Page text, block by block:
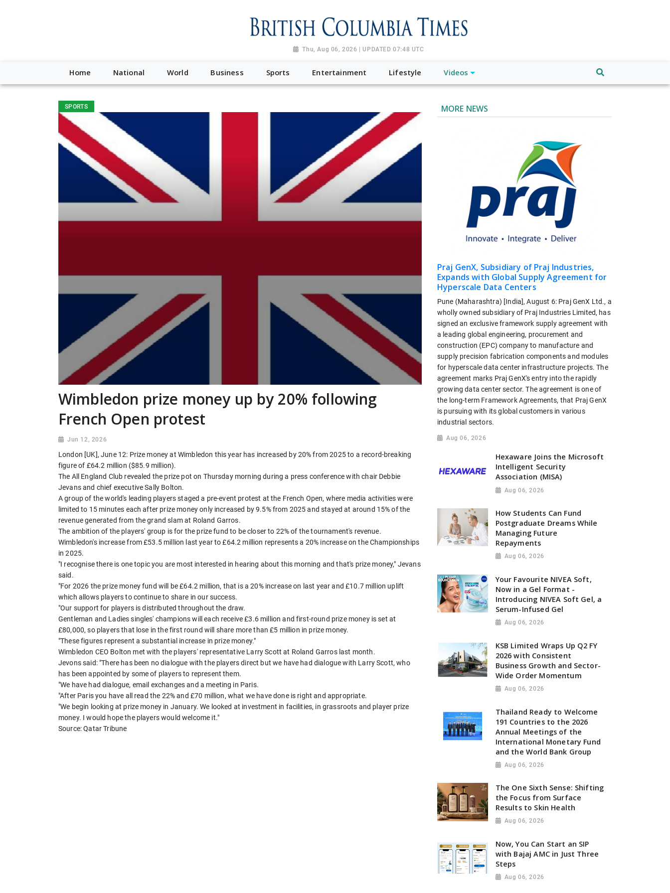
Thu, Aug 06, 2026 | UPDATED 07:48 UTC
Home National World Business Sports Entertainment Lifestyle Videos
SPORTS
Wimbledon prize money up by 20% following
French Open protest
Jun 12, 2026
London [UK], June 12: Prize money at Wimbledon this year has increased by 20% from 2025 to a record-breaking
figure of £64.2 million ($85.9 million).
The All England Club revealed the prize pot on Thursday morning during a press conference with chair Debbie
Jevans and chief executive Sally Bolton.
A group of the world's leading players staged a pre-event protest at the French Open, where media activities were
limited to 15 minutes each after prize money only increased by 9.5% from 2025 and stayed at around 15% of the
revenue generated from the grand slam at Roland Garros.
The ambition of the players' group is for the prize fund to be closer to 22% of the tournament's revenue.
Wimbledon's increase from £53.5 million last year to £64.2 million represents a 20% increase on the Championships
in 2025.
"I recognise there is one topic you are most interested in hearing about this morning and that's prize money," Jevans
said.
"For 2026 the prize money fund will be £64.2 million, that is a 20% increase on last year and £10.7 million uplift
which allows players to continue to share in our success.
"Our support for players is distributed throughout the draw.
Gentleman and Ladies singles' champions will each receive £3.6 million and first-round prize money is set at
£80,000, so players that lose in the first round will share more than £5 million in prize money.
"These figures represent a substantial increase in prize money."
Wimbledon CEO Bolton met with the players' representative Larry Scott at Roland Garros last month.
Jevons said: "There has been no dialogue with the players direct but we have had dialogue with Larry Scott, who
has been appointed by some of players to represent them.
"We have had dialogue, email exchanges and a meeting in Paris.
"After Paris you have all read the 22% and £70 million, what we have done is right and appropriate.
"We begin looking at prize money in January. We looked at investment in facilities, in grassroots and player prize
money. I would hope the players would welcome it."
Source: Qatar Tribune
MORE NEWS
Praj GenX, Subsidiary of Praj Industries,
Expands with Global Supply Agreement for
Hyperscale Data Centers
Pune (Maharashtra) [India], August 6: Praj GenX Ltd., a
wholly owned subsidiary of Praj Industries Limited, has
signed an exclusive framework supply agreement with
a leading global engineering, procurement and
construction (EPC) company to manufacture and
supply precision fabrication components and modules
for hyperscale data center infrastructure projects. The
agreement marks Praj GenX's entry into the rapidly
growing data center sector. The agreement is one of
the long-term Framework Agreements, that Praj GenX
is pursuing with its global customers in various
industrial sectors.
Aug 06, 2026
Hexaware Joins the Microsoft
Intelligent Security
Association (MISA)
Aug 06, 2026
How Students Can Fund
Postgraduate Dreams While
Managing Future
Repayments
Aug 06, 2026
Your Favourite NIVEA Soft,
Now in a Gel Format -
Introducing NIVEA Soft Gel, a
Serum-Infused Gel
Aug 06, 2026
KSB Limited Wraps Up Q2 FY
2026 with Consistent
Business Growth and Sector-
Wide Order Momentum
Aug 06, 2026
Thailand Ready to Welcome
191 Countries to the 2026
Annual Meetings of the
International Monetary Fund
and the World Bank Group
Aug 06, 2026
The One Sixth Sense: Shifting
the Focus from Surface
Results to Skin Health
Aug 06, 2026
Now, You Can Start an SIP
with Bajaj AMC in Just Three
Steps
Aug 06, 2026